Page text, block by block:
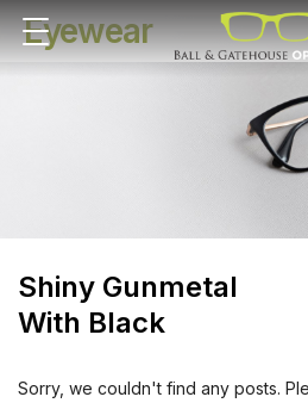
Eyewear
Shiny Gunmetal
With Black
Sorry, we couldn't find any posts.